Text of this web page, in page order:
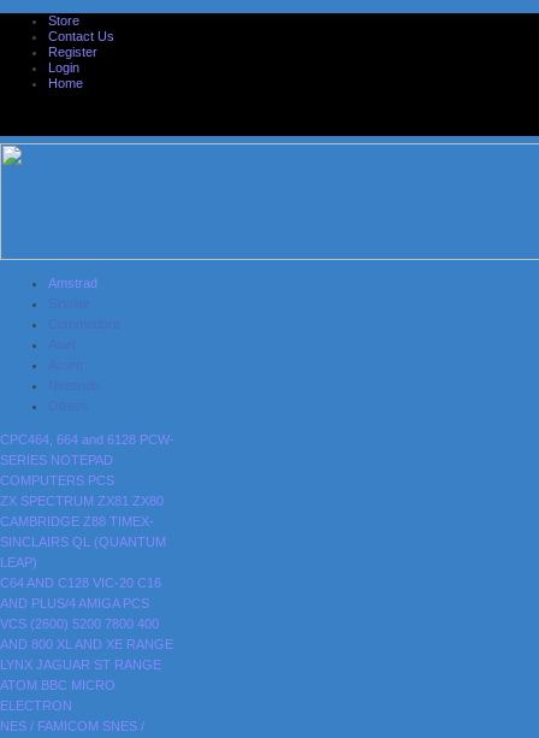
Store
Contact Us
Register
Login
Home
Amstrad
Sinclair
Atari
Nintendo
Others
CPC464, 664 and 6128 PCW-
SERIES NOTEPAD
COMPUTERS PCS
ZX SPECTRUM ZX81 ZX80
CAMBRIDGE Z88 TIMEX-
SINCLAIRS QL (QUANTUM
LEAP)
C64 AND C128 VIC-20 C16
AND PLUS/4AMIGA PCS
VCS (2600) 5200 7800 400
AND 800 XL AND XE RANGE
LYNX JAGUAR ST RANGE
ATOM BBC MICRO
ELECTRON
NES / FAMICOM SNES /